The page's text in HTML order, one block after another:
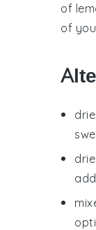
of
of